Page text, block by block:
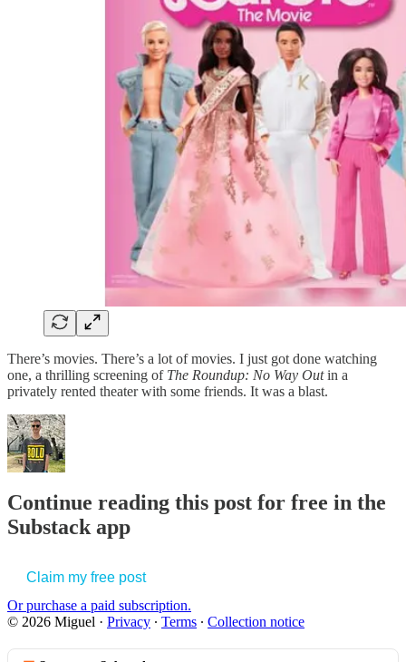
There’s movies. There’s a lot of movies. I just got done watching
one, a thrilling screening of The Roundup: No Way Outin a
privately rented theater with some friends. It was a blast.
Continue reading this post for free in the
Substack app
Claim my free post
Or purchase a paid subscription.
© 2026 Miguel · Privacy ∙ Terms ∙ Collection notice